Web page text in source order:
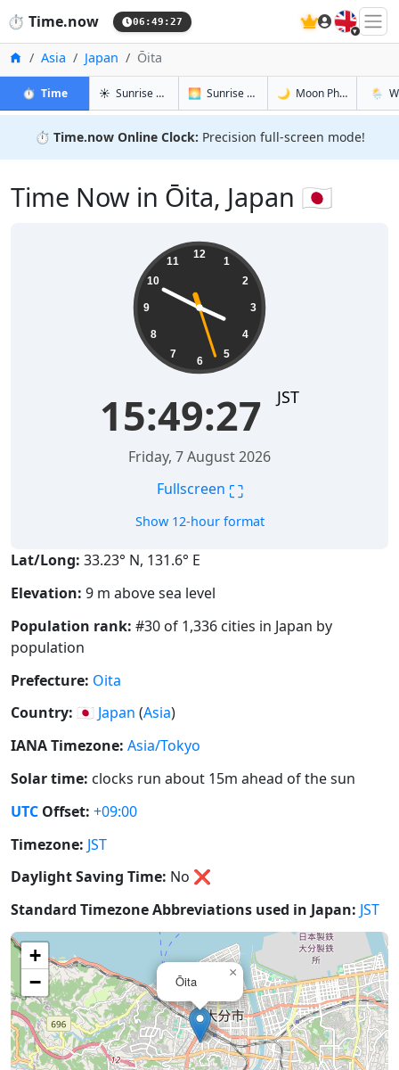
⏱️ Time.now 06:49:28 🇬🇧
Home
Asia Japan Ōita
⏱️ Timein Ōita☀️ Sunrise & Sunset in Ōita
🌅 Sunrise & Sunset Tomorrow in Ōita
🌙 Moon Phases in Ōita
🌦️
⏱️ Time.now Online Clock: Precision full-screen mode!
Time Now in Ōita, Japan 🇯🇵
12
1
2
3
4
5
6
7
8
9
10
11
15:49:28 JST
Friday, 7 August 2026
Fullscreen ⛶
Show 12-hour format
Lat/Long: 33.23° N, 131.6° E
Elevation: 9 m above sea level
Population rank: #30 of 1,336 cities in Japan by
population
Prefecture: Oita
Country: 🇯🇵 Japan (Asia)
IANA Timezone: Asia/Tokyo
Solar time: clocks run about 15m ahead of the sun
UTC Offset: +09:00
Timezone: JST
Daylight Saving Time: No ❌
Standard Timezone Abbreviations used in Japan: JST
Ōita
×
+
−